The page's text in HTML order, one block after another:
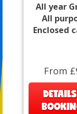
All year
All
Enclosed
From